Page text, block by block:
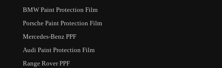
BMW Paint Protection Film
Porsche Paint Protection Film
Mercedes-Benz PPF
Audi Paint Protection Film
Range Rover PPF